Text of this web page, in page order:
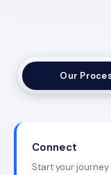
Our
Connect
Start your